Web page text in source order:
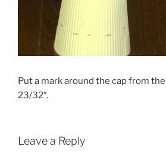
Put a mark around the cap from
23/32″.
Leave a Reply